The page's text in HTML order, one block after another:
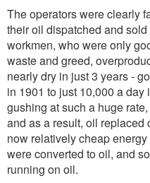
The operators were clearly
their oil dispatched and
workmen, who were only
waste and greed,
nearly dry in just 3 years -
in 1901 to just 10,000 a
gushing at such a huge
and as a result, oil replaced
now relatively cheap
were converted to oil, and
running on oil.